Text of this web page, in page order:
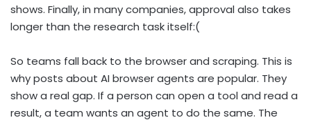
shows. Finally, in many companies, approval also takes
longer than the research task itself:(
So teams fall back to the browser and scraping. This is
why posts about AI browser agents are popular. They
show a real gap. If a person can open a tool and read a
result, a team wants an agent to do the same. The